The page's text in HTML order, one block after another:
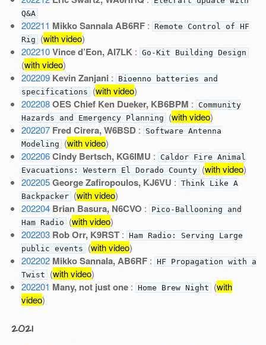
Q&A
202211 Mikko Sannala AB6RF:
Remote Control of HF
Rig (with video)
202210 Vince d’Eon, AI7LK : Go-Kit Building Design
(with video)
202209 Kevin Zanjani :
Bioenno batteries and
specifications (with video)
202208 OES Chief Ken Dueker, KB6BPM :
Community
Hazards and Emergency Planning (with video)
202207 Fred Cirera, W6BSD:
Software Antenna
Modeling (with video)
202206 Cindy Bertsch, KG6IMU :
Caldor Fire Animal
Evacuations: Western El Dorado County (with video)
202205 George Zafiropoulos, KJ6VU : Think Like A
Backpacker (with video)
202204 Brian Basura, N6CVO :
Pico-Ballooning and
Ham Radio (with video)
202203 Rob Orr, K9RST: Ham Radio: Serving Large
public events (with video)
202202 Mikko Sannala, AB6RF: HF Propagation with a
Twist (with video)
202201 Many, not just one: Home Brew Night (with
video)
2021